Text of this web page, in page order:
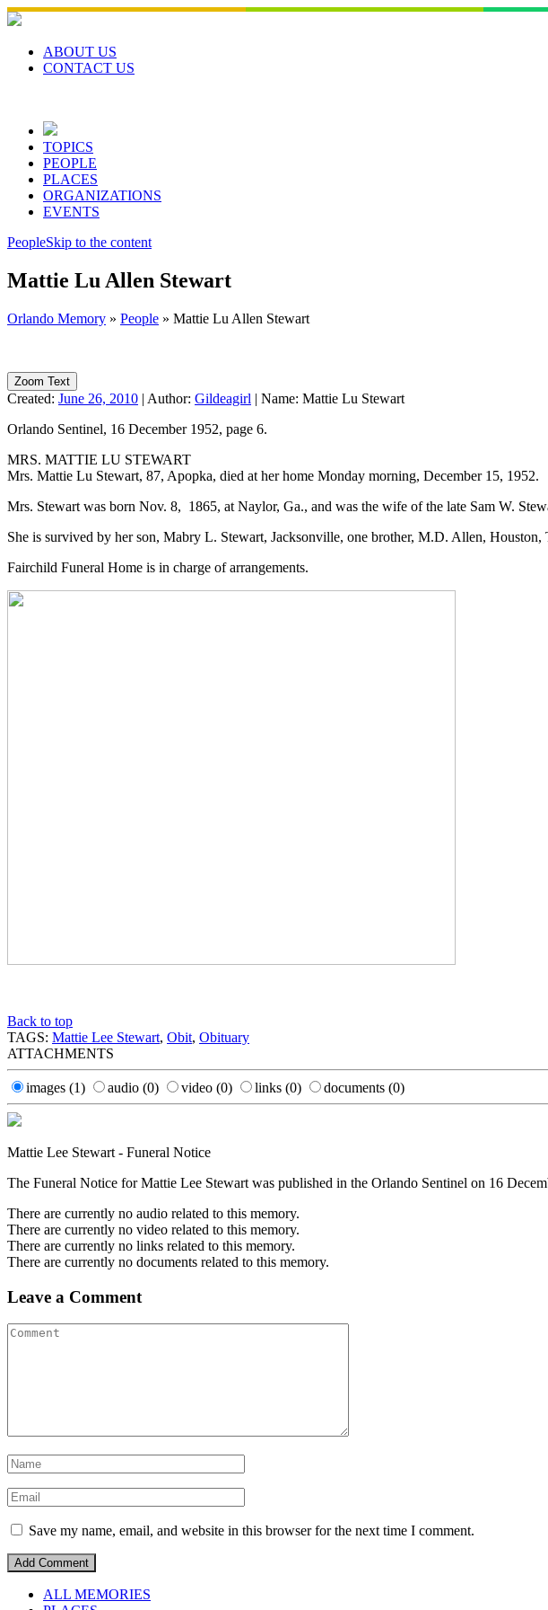
Skip
to
contentABOUT US
CONTACT US
TOPICS
PEOPLE
PLACES
ORGANIZATIONS
EVENTS
PeopleSkip to the content
Mattie Lu Allen Stewart
Orlando Memory » People » Mattie Lu Allen Stewart
Zoom Text
Created: June 26, 2010 | Author: Gildeagirl | Name: Mattie Lu Stewart
Orlando Sentinel, 16 December 1952, page 6.
MRS. MATTIE LU STEWART
Mrs. Mattie Lu Stewart, 87, Apopka, died at her home Monday morning, December 15, 1952.
Mrs. Stewart was born Nov. 8, 1865, at Naylor, Ga., and was the wife of the late Sam W.
She is survived by her son, Mabry L. Stewart, Jacksonville, one brother, M.D. Allen, Houston,
Fairchild Funeral Home is in charge of arrangements.
Back to top
TAGS: Mattie Lee Stewart, Obit, Obituary
ATTACHMENTS
images (1) audio (0) video (0) links (0) documents (0)
Mattie Lee Stewart - Funeral Notice
The Funeral Notice for Mattie Lee Stewart was published in the Orlando Sentinel on 16
There are currently no audio related to this memory.
There are currently no video related to this memory.
There are currently no links related to this memory.
There are currently no documents related to this memory.
Leave a Comment
Save my name, email, and website in this browser for the next time I comment.
ALL MEMORIES